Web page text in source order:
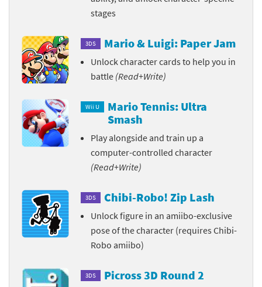
stages
3DS Mario & Luigi: Paper Jam
Unlock character cards to help you in
battle (Read+Write)
Wii U
Mario Tennis: Ultra
Smash
Play alongside and train up a
computer-controlled character
(Read+Write)
3DS Chibi-Robo! Zip Lash
Unlock figure in an amiibo-exclusive
pose of the character (requires Chibi-
Robo amiibo)
3DS Picross 3D Round 2